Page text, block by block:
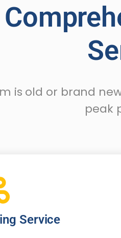
is old or brand
peak
Service